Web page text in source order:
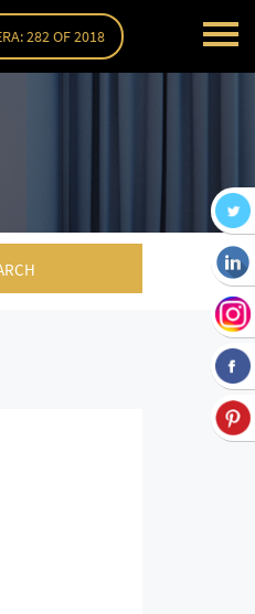
282 OF 2018